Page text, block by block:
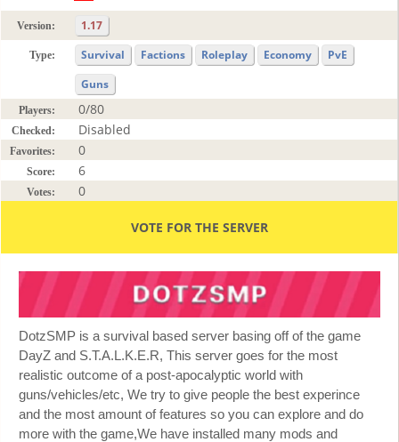
Version: 1.17
Type: Survival Factions Roleplay Economy
PvE
Guns
Players: 0/80
Checked: Disabled
Favorites: 0
Score: 6
Votes: 0
VOTE FOR THE SERVER
DotzSMP is a survival based server basing off of the game
DayZ and S.T.A.L.K.E.R, This server goes for the most
realistic outcome of a post-apocalyptic world with
guns/vehicles/etc, We try to give people the best experince
and the most amount of features so you can explore and do
more with the game,We have installed many mods and